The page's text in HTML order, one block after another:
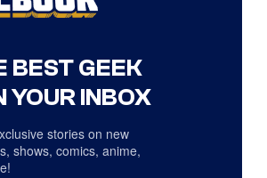
BEST GEEK
YOUR INBOX
stories on new
shows, comics, anime,